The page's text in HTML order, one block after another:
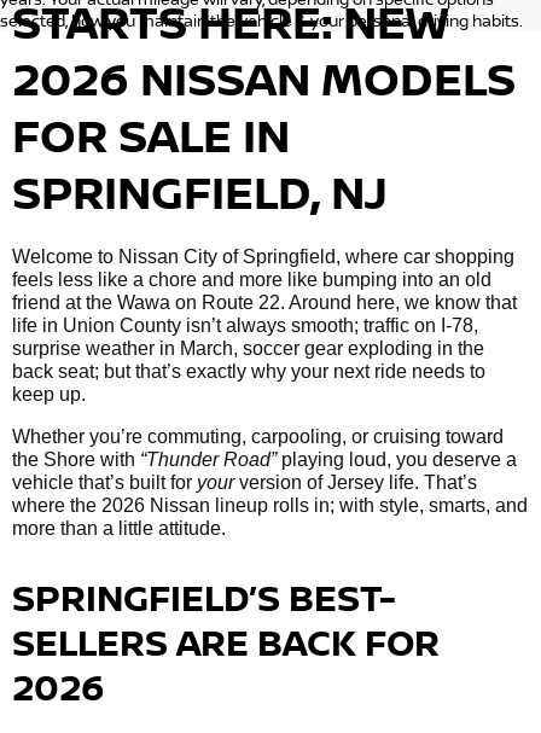
selected, how you maintain the vehicle & your personal driving habits.
STARTS HERE: NEW
2026 NISSAN MODELS
FOR SALE IN
SPRINGFIELD, NJ
Welcome to Nissan City of Springfield, where car shopping
feels less like a chore and more like bumping into an old
friend at the Wawa on Route 22. Around here, we know that
life in Union County isn’t always smooth; traffic on I-78,
surprise weather in March, soccer gear exploding in the
back seat; but that’s exactly why your next ride needs to
keep up.
Whether you’re commuting, carpooling, or cruising toward
the Shore with “Thunder Road”playing loud, you deserve a
vehicle that’s built for yourversion of Jersey life. That’s
where the 2026 Nissan lineup rolls in; with style, smarts, and
more than a little attitude.
SPRINGFIELD’S BEST-
SELLERS ARE BACK FOR
2026